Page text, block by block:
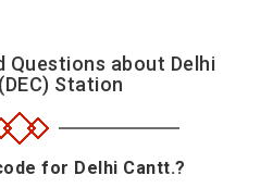
Questions about Delhi
Station
for Delhi Cantt.?